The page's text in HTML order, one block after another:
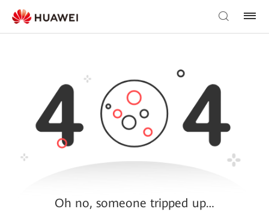
Oh no, someone tripped up…